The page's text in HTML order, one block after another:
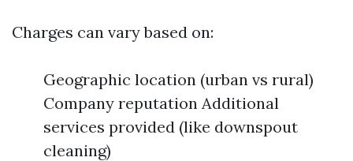
Charges can vary based on:
Geographic location (urban vs rural)
Company reputation Additional
services provided (like downspout
cleaning)